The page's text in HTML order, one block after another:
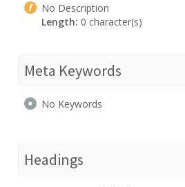
No Description
Length: 0 character(s)
Meta Keywords
No Keywords
Headings